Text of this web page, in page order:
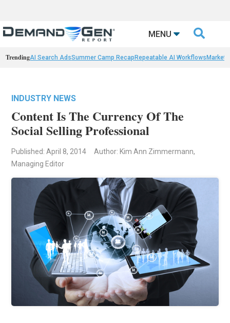
MENU 
TrendingAI Search AdsSummer Camp Recap Repeatable AI Workflows
INDUSTRY NEWS
Content Is The Currency Of The
Social Selling Professional
Published: April 8, 2014
Author: Kim Ann Zimmermann,
Managing Editor